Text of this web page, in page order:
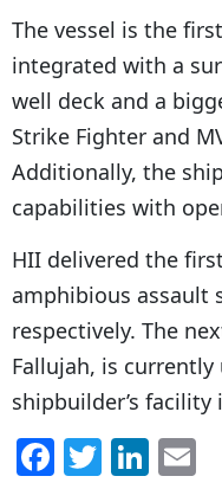
The vessel is the
integrated with a
well deck and a
Strike Fighter and
Additionally, the
capabilities with
HII delivered the
amphibious assault
respectively. The
Fallujah, is
shipbuilder’s facility
F T Li